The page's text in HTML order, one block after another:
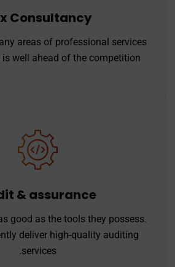
Consultancy
areas of professional services
well ahead of the competition.
& assurance
good as the tools they possess.
deliver high-quality auditing
services.